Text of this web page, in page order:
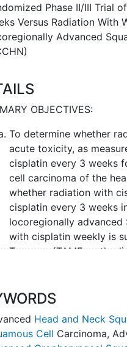
Phase II/III Trial
Versus Radiation
Advanced
OBJECTIVES:
To determine whether
acute toxicity, as
cisplatin every 3 weeks
cell carcinoma of the
whether radiation with
cisplatin every 3 weeks
locoregionally advanced
with cisplatin weekly is
T-scores (TAME
OBJECTIVES:
To assess and compare
assess and compare
Head and Neck
Cell Carcinoma,